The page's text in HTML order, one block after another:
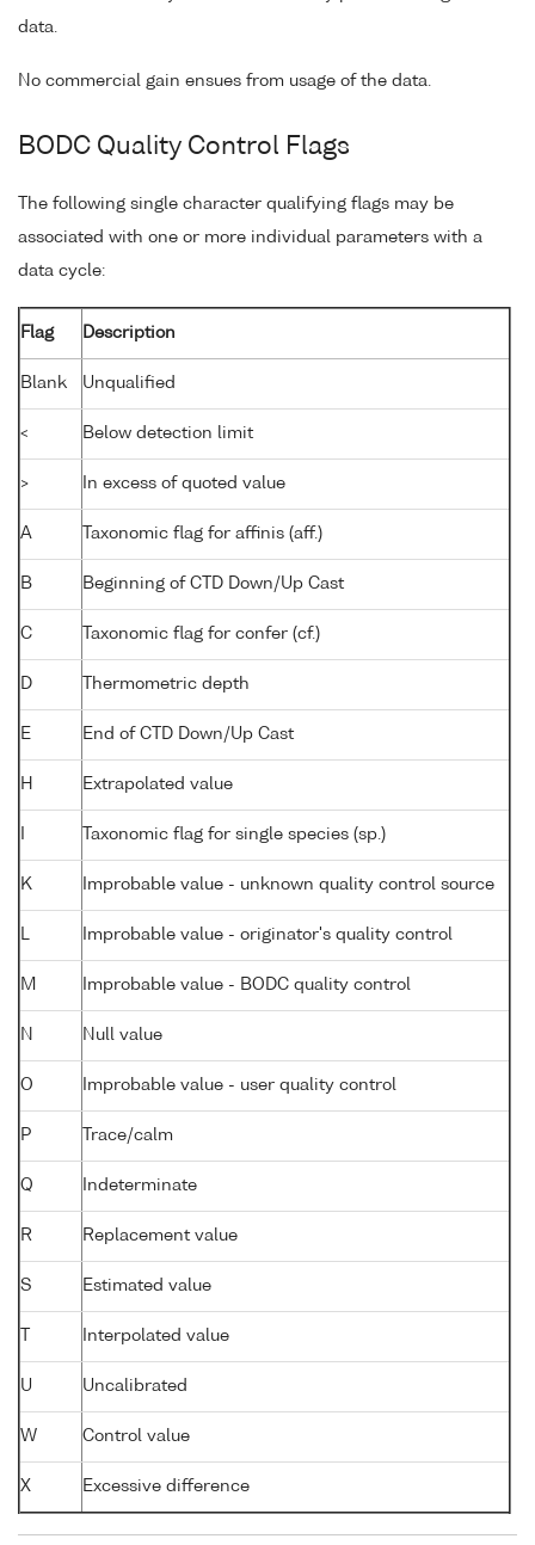
data.
No commercial gain ensues from usage of the data.
BODC Quality Control Flags
The following single character qualifying flags may be
associated with one or more individual parameters with a
data cycle:
Flag Description
Blank Unqualified
< Below detection limit
> In excess of quoted value
A Taxonomic flag for affinis (aff.)
B Beginning of CTD Down/Up Cast
C Taxonomic flag for confer (cf.)
D Thermometric depth
E End of CTD Down/Up Cast
H Extrapolated value
Taxonomic flag for single species (sp.)
K Improbable value - unknown quality control source
L Improbable value - originator's quality control
M Improbable value - BODC quality control
N Null value
O Improbable value - user quality control
P Trace/calm
Q Indeterminate
R Replacement value
S Estimated value
Interpolated value
U Uncalibrated
W Control value
X Excessive difference